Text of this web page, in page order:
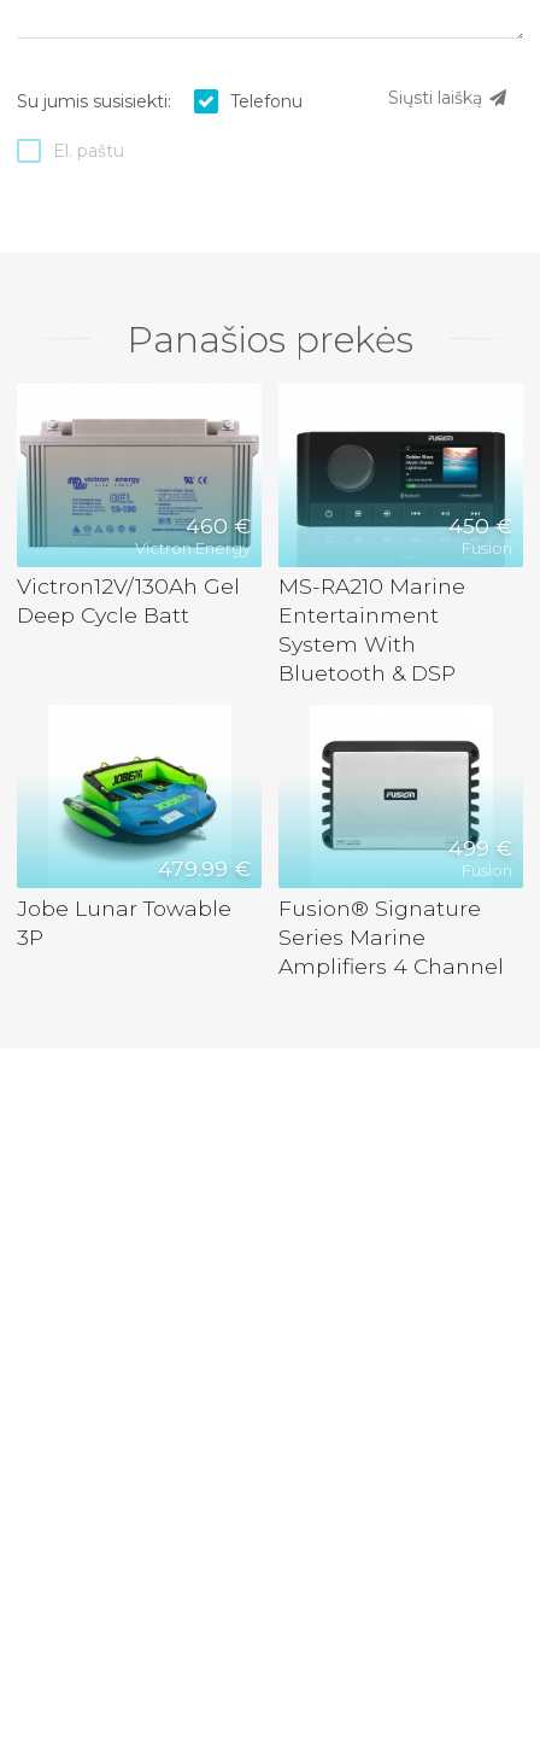
Siųsti laišką
Su jumis susisiekti: Telefonu
El. paštu
Panašios prekės
460 €
Victron Energy
Victron12V/130Ah Gel
Deep Cycle Batt
450 €
Fusion
MS-RA210 Marine
Entertainment
System With
Bluetooth & DSP
479.99 €
Jobe Lunar Towable
3P
499 €
Fusion
Fusion® Signature
Series Marine
Amplifiers 4 Channel